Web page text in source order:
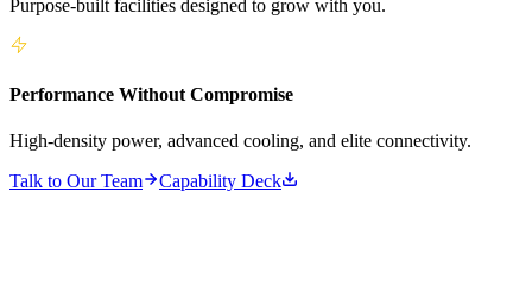
Purpose-built facilities designed to grow with you.
Performance Without Compromise
High-density power, advanced cooling, and elite connectivity.
Talk to Our Team
Capability Deck